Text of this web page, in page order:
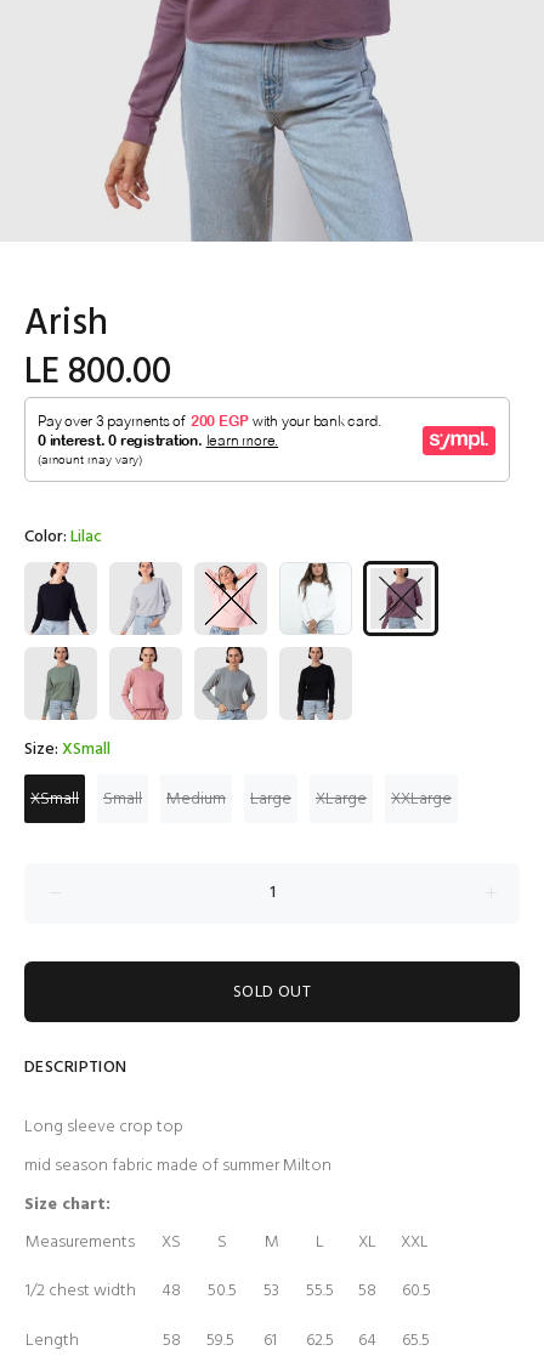
Arish
LE 800.00
Color:Lilac
Size:XSmall
XSmall
Small Medium Large XLarge XXLarge
SOLD OUT
DESCRIPTION
Long sleeve crop top
mid season fabric made of summer Milton
Size chart:
Measurements
XS S M L XL
XXL
1/2 chest width
48 50.5 53 55.5 58
60.5
Length
58 59.5 61 62.5 64 65.5